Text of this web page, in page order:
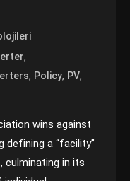
,
, Policy, PV,
wins against
defining a “facility”
culminating in its